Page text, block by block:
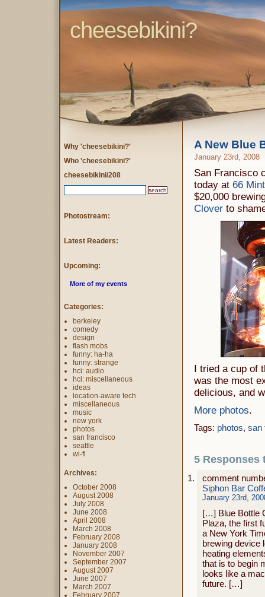
cheesebikini?
A New Blue
January 23rd, 2008
San Francisco
today at 66
$20,000
Cloverto
I tried a cup of
was the most
delicious, and
More photos.
Tags: photos, san
5 Responses
comment
Siphon Bar
January 23rd,
[…] Blue Bottle
Plaza, the first
a New York
brewing device
heating
that is to begin
looks like a
future. […]
Why 'cheesebikini?'
Who 'cheesebikini?'
cheesebikini/208
Photostream:
Latest Readers:
Upcoming:
More of my events
Categories:
berkeley
comedy
design
flash mobs
funny: ha-ha
funny: strange
hci: audio
hci: miscellaneous
ideas
location-aware tech
miscellaneous
music
new york
photos
san francisco
seattle
wi-fi
Archives:
October 2008
August 2008
July 2008
June 2008
April 2008
March 2008
February 2008
January 2008
November 2007
September 2007
August 2007
June 2007
March 2007
February 2007